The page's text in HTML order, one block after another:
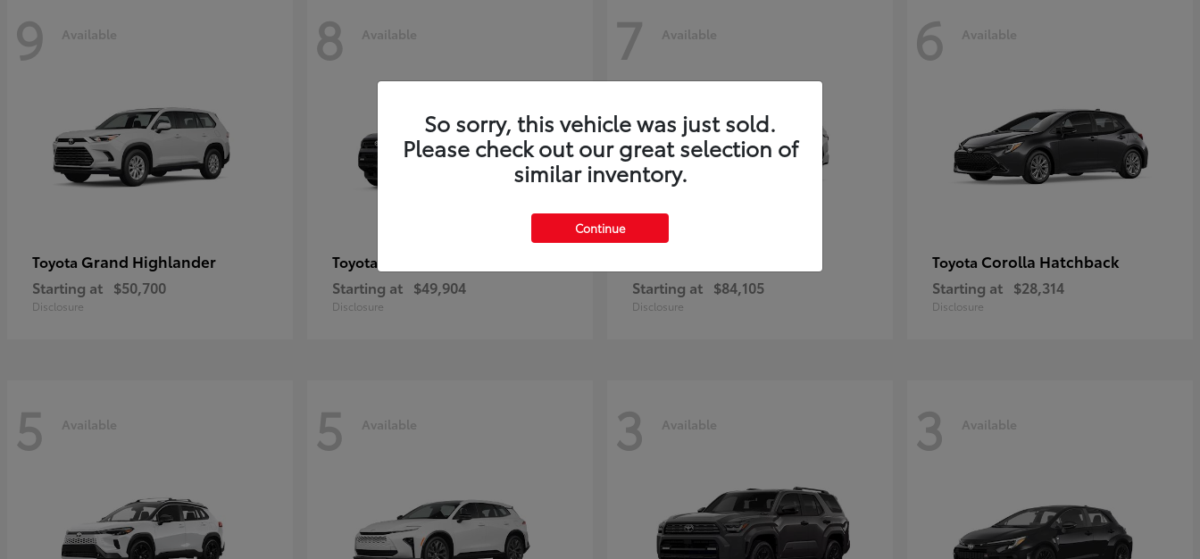
9 Available
Toyota Grand Highlander
Starting at $50,700
Disclosure
8 Available
Toyota
Starting at $49,904
Disclosure
7 Available
Starting at $84,105
Disclosure
6 Available
Toyota Corolla Hatchback
Starting at $28,314
Disclosure
5 Available 5 Available 3 Available 3 Available
So sorry, this vehicle was just sold.
Please check out our great selection of
similar inventory.
Continue